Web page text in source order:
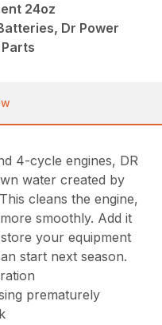
24oz
Dr Power
4-cycle engines, DR
water created by
cleans the engine,
smoothly. Add it
your equipment
start next season.
prematurely